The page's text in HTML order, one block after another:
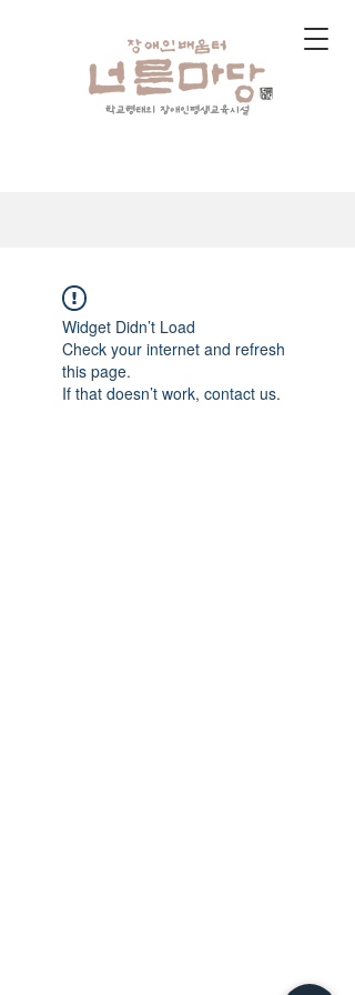
학교형태의 장애인평생교육시설
Widget Didn’t Load
Check your internet and refresh
this page.
If that doesn’t work, contact us.